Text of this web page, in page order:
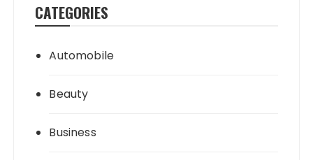
CATEGORIES
Automobile
Beauty
Business